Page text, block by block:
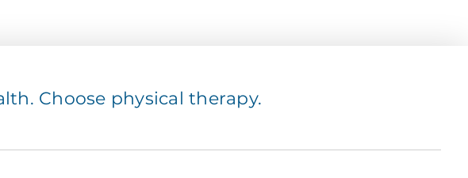
Choose physical therapy.